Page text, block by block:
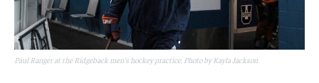
Paul Ranger at the Ridgeback men's hockey practice. Photo by Kayla Jackson